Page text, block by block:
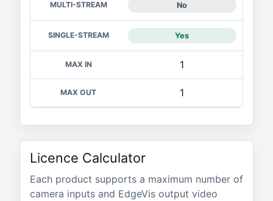
No
Yes
1
1
Licence Calculator
Each product supports a maximum number of
camera inputs and EdgeVis output video